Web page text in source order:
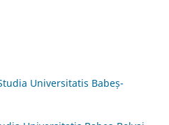
Universitatis Babeș-